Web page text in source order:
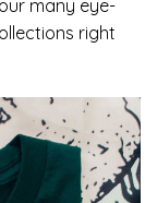
many eye-
right